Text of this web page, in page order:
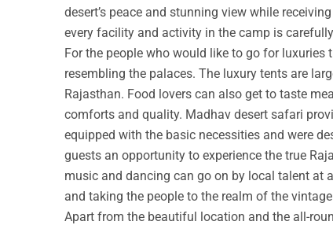
desert’s peace and stunning view while
every facility and activity in the camp is
For the people who would like to go for
resembling the palaces. The luxury tents are
Rajasthan. Food lovers can also get to taste
comforts and quality. Madhav desert safari
equipped with the basic necessities and were
guests an opportunity to experience the true
music and dancing can go on by local talent at
and taking the people to the realm of the
Apart from the beautiful location and the all-